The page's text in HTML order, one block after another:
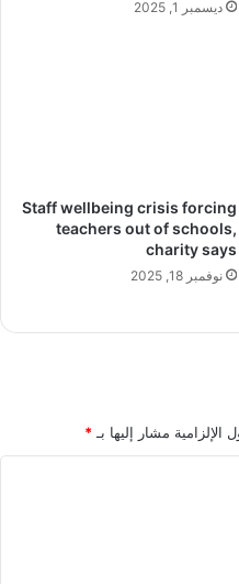
ديسمبر 1, 2025
Staff wellbeing crisis forcing
teachers out of schools,
charity says
نوفمبر 18, 2025
الإلزامية مشار إليها بـ *